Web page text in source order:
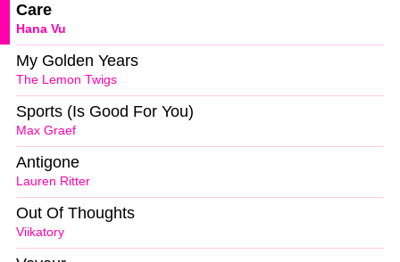
Hana Vu
Care
The Lemon Twigs
My Golden Years
Max Graef
Sports (Is Good For You)
Lauren Ritter
Antigone
Viikatory
Out Of Thoughts